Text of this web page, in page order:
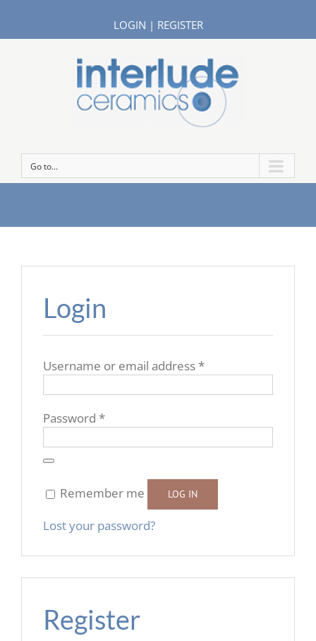
LOGIN | REGISTER
Go to...
Login
Username or email address*Required
Password *Required
Remember me LOG IN
Lost your password?
Register